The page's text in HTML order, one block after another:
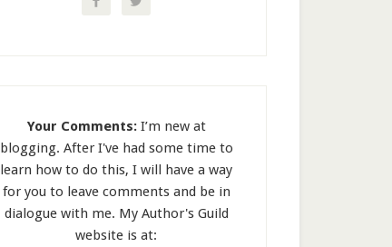
Your Comments:I’m new at
blogging. After I've had some time to
learn how to do this, I will have a way
for you to leave comments and be in
dialogue with me. My Author's Guild
website is at: